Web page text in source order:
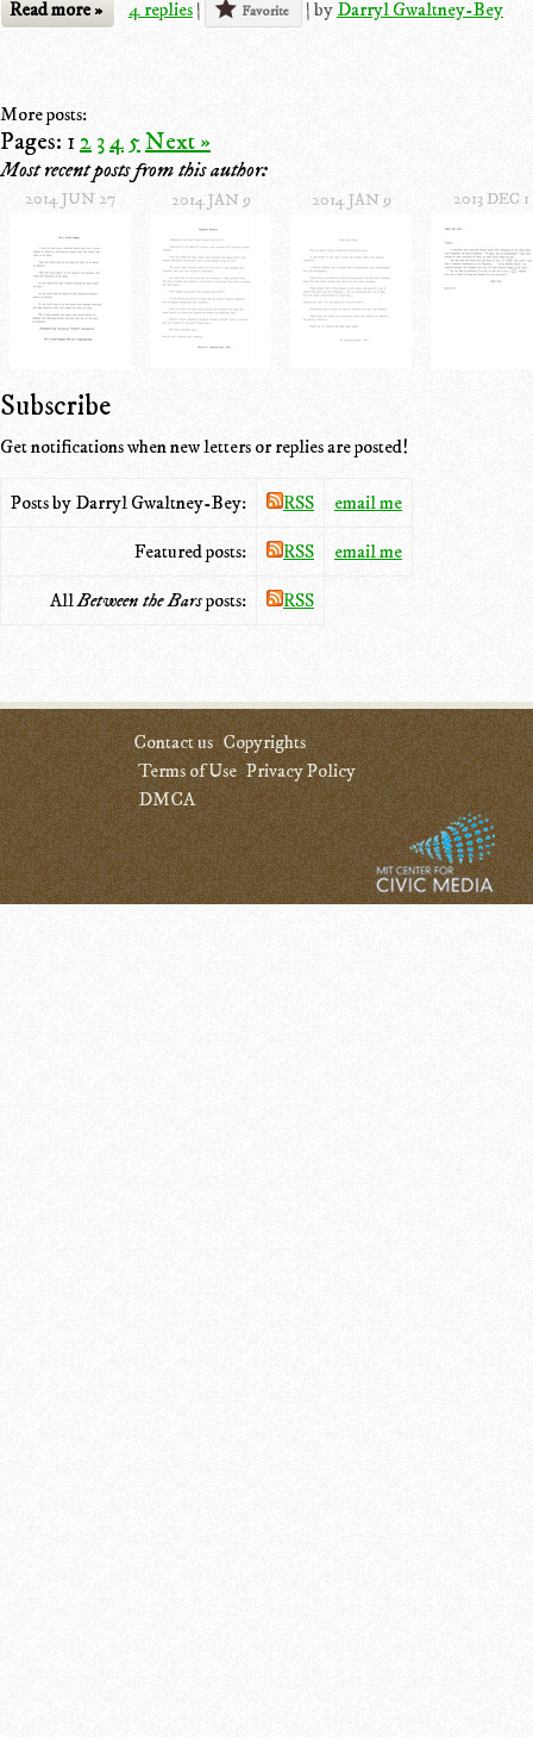
Read more » 4 replies | Favorite | by Darryl Gwaltney-Bey
More posts:
Pages: 1 2 34 5Next »
Most recent posts from this author:
2014 JUN 27 2014 JAN 9 2014 JAN 9 2013 DEC 1
Subscribe
Get notifications when new letters or replies are posted!
Posts by Darryl Gwaltney-Bey: RSS email me
Featured posts: RSS email me
AllBetween the Barsposts: RSS
Contact us Copyrights
Terms of Use Privacy Policy
DMCA